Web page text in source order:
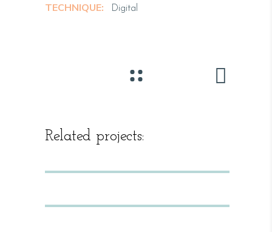
TECHNIQUE: Digital
Related projects: